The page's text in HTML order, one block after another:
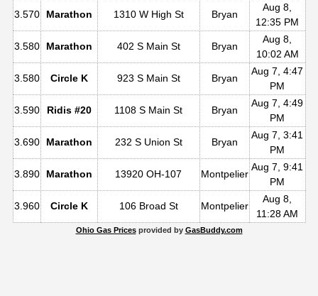
3.570 Marathon 1310 W High St Bryan
Aug 8,
12:35 PM
3.580 Marathon 402 S Main St Bryan
Aug 8,
10:02 AM
3.580 Circle K 923 S Main St Bryan
Aug 7, 4:47
PM
3.590 Ridis #20 1108 S Main St Bryan
Aug 7, 4:49
PM
3.690 Marathon 232 S Union St Bryan
Aug 7, 3:41
PM
3.890 Marathon 13920 OH-107 Montpelier
Aug 7, 9:41
PM
3.960 Circle K 106 Broad St Montpelier
Aug 8,
11:28 AM
Ohio Gas Pricesprovided by GasBuddy.com